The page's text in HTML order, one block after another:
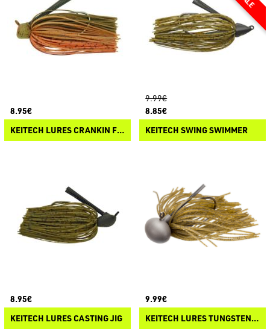
8.95€
KEITECH LURES CRANKIN FOOTBALL JIG
9.99€
8.85€
KEITECH SWING SWIMMER
8.95€
KEITECH LURES CASTING JIG
9.99€
KEITECH LURES TUNGSTEN RUBBER JIG MODEL II 2.0